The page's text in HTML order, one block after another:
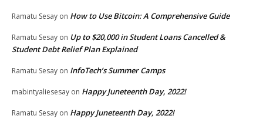
Ramatu Sesay on How to Use Bitcoin: A Comprehensive Guide
Ramatu Sesay on Up to $20,000 in Student Loans Cancelled &
Student Debt Relief Plan Explained
Ramatu Sesay on InfoTech’s Summer Camps
mabintyaliesesay on Happy Juneteenth Day, 2022!
Ramatu Sesay on Happy Juneteenth Day, 2022!